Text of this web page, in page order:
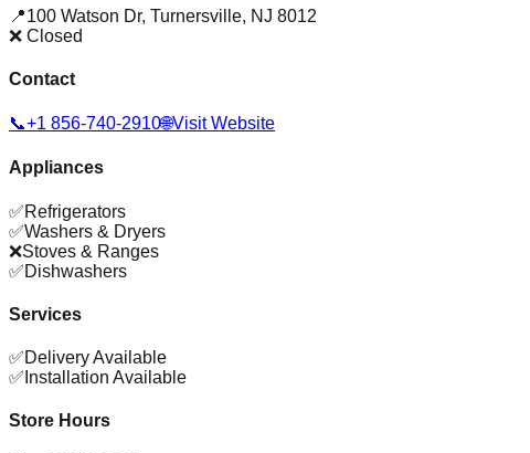
📍100 Watson Dr, Turnersville, NJ 8012
❌ Closed
Contact
📞+1 856-740-2910🌐Visit Website
Appliances
✅Refrigerators
✅Washers & Dryers
❌Stoves & Ranges
✅Dishwashers
Services
✅Delivery Available
✅ Installation Available
Store Hours